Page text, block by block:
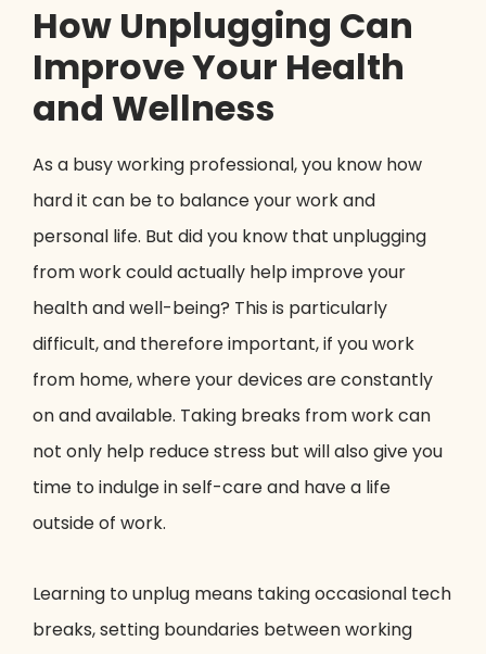
How Unplugging Can
Improve Your Health
and Wellness
As a busy working professional, you know how
hard it can be to balance your work and
personal life. But did you know that unplugging
from work could actually help improve your
health and well-being? This is particularly
difficult, and therefore important, if you work
from home, where your devices are constantly
on and available. Taking breaks from work can
not only help reduce stress but will also give you
time to indulge in self-care and have a life
outside of work.
Learning to unplug means taking occasional tech
breaks, setting boundaries between working